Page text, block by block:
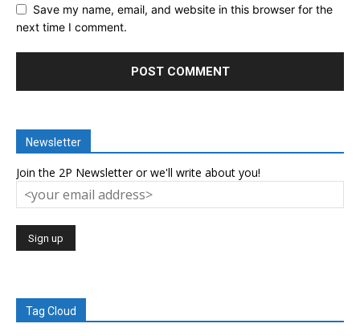
Save my name, email, and website in this browser for the
next time I comment.
Newsletter
Join the 2P Newsletter or we'll write about you!
Tag Cloud